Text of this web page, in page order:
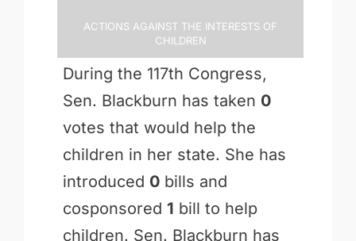
Actions Against the Interests of
Children
During the 117th Congress,
Sen. Blackburn has taken 0
votes that would help the
children in her state. She has
introduced 0bills and
cosponsored 1 bill to help
children. Sen. Blackburn has